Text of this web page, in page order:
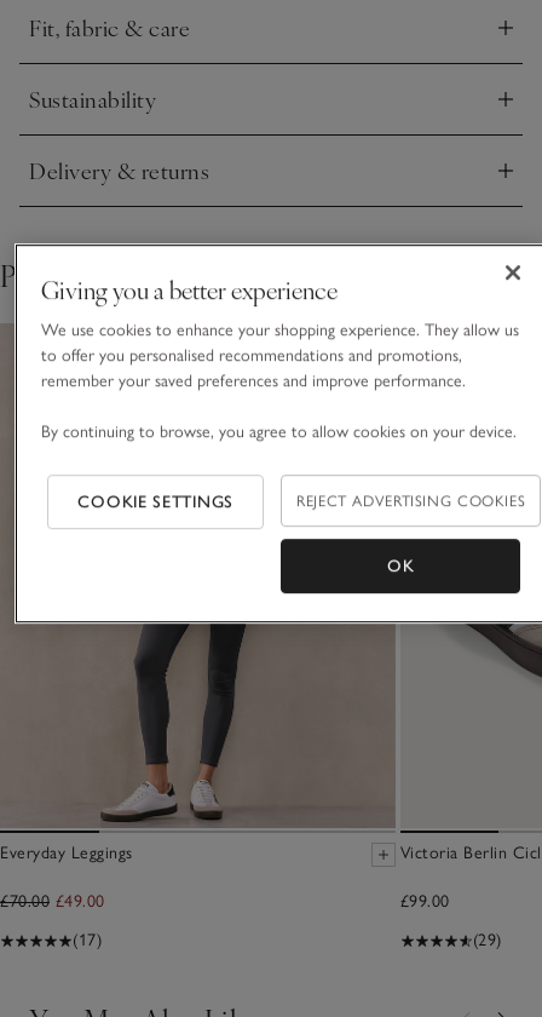
Fit, fabric & care
Click to expand
Sustainability
Click to expand
Delivery & returns
Click to expand
Pair with
Everyday Leggings
£70.00 £49.00
(17)
Victoria Berlin
£99.00
(29)
Giving you a better experience
We use cookies to enhance your shopping experience. They allow us
to offer you personalised recommendations and promotions,
remember your saved preferences and improve performance.
By continuing to browse, you agree to allow cookies on your device.
COOKIE SETTINGS REJECT ADVERTISING COOKIES
OK